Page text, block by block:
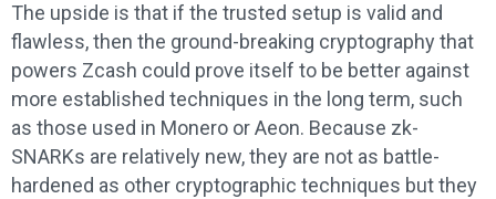
The upside is that if the trusted setup is valid and
flawless, then the ground-breaking cryptography that
powers Zcash could prove itself to be better against
more established techniques in the long term, such
as those used in Monero or Aeon. Because zk-
SNARKs are relatively new, they are not as battle-
hardened as other cryptographic techniques but they